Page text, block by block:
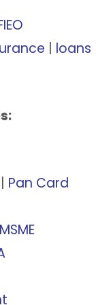
loans
Pan Card
MSME